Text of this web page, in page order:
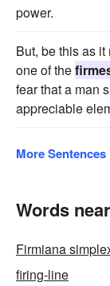
power.
But, be this as
one of the
fear that a man
appreciable
More Sentences
Words
Firmiana
firing-line